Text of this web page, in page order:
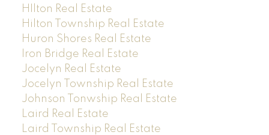
HIlton Real Estate
Hilton Township Real Estate
Huron Shores Real Estate
Iron Bridge Real Estate
Jocelyn Real Estate
Jocelyn Township Real Estate
Johnson Tonwship Real Estate
Laird Real Estate
Laird Township Real Estate